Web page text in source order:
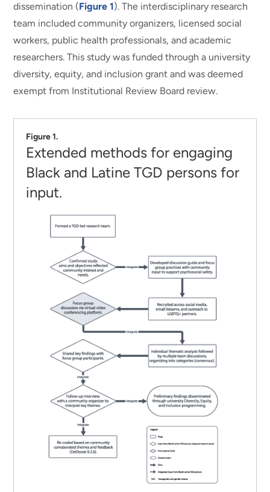
dissemination (Figure 1). The interdisciplinary research
team included community organizers, licensed social
workers, public health professionals, and academic
researchers. This study was funded through a university
diversity, equity, and inclusion grant and was deemed
exempt from Institutional Review Board review.
Figure 1.
Extended methods for engaging
Black and Latine TGD persons for
input.